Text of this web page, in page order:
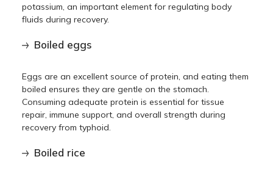
potassium, an important element for regulating body
fluids during recovery.
Boiled eggs
Eggs are an excellent source of protein, and eating them
boiled ensures they are gentle on the stomach.
Consuming adequate protein is essential for tissue
repair, immune support, and overall strength during
recovery from typhoid.
Boiled rice